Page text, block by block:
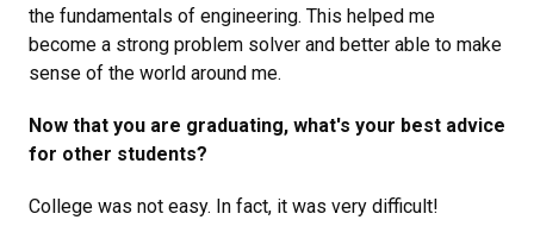
the fundamentals of engineering. This helped me
become a strong problem solver and better able to make
sense of the world around me.
Now that you are graduating, what's your best advice
for other students?
College was not easy. In fact, it was very difficult!